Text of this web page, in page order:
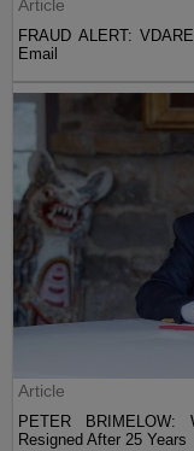
Article
FRAUD ALERT:
Email
Article
PETER BRIMELOW:
Resigned After 25 Years